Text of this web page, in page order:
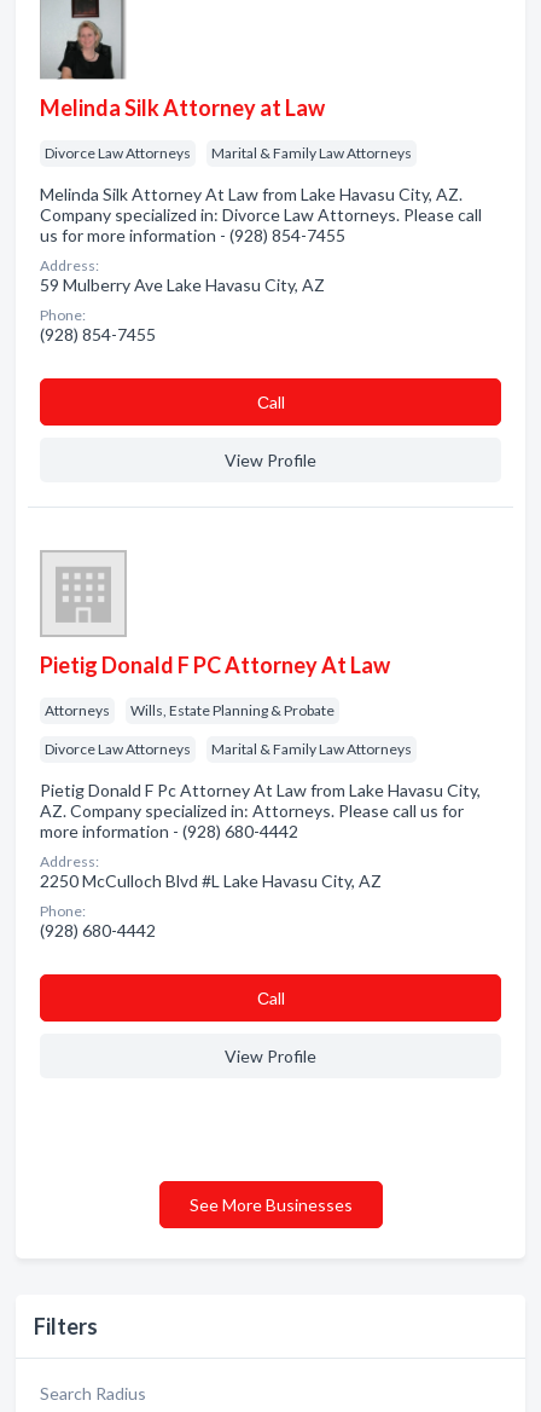
Filters
Search Radius
Melinda Silk Attorney at Law
Divorce Law Attorneys Marital & Family Law Attorneys
Melinda Silk Attorney At Law from Lake Havasu City, AZ.
Company specialized in: Divorce Law Attorneys. Please call
us for more information - (928) 854-7455
Address:
59 Mulberry Ave Lake Havasu City, AZ
Phone:
(928) 854-7455
Сall
View Profile
Pietig Donald F PC Attorney At Law
Attorneys Wills, Estate Planning & Probate
Divorce Law Attorneys Marital & Family Law Attorneys
Pietig Donald F Pc Attorney At Law from Lake Havasu City,
AZ. Company specialized in: Attorneys. Please call us for
more information - (928) 680-4442
Address:
2250 McCulloch Blvd #L Lake Havasu City, AZ
Phone:
(928) 680-4442
Сall
View Profile
See More Businesses